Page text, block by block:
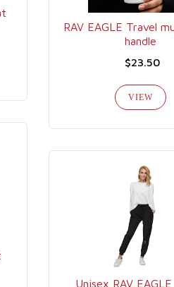
RAV EAGLE Travel
handle
$23.50
VIEW
Unisex RAV